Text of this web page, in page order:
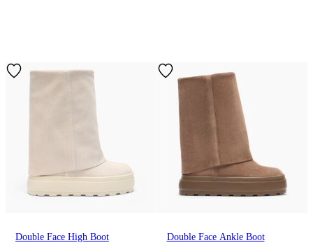
Double Face High Boot
Double Face Ankle Boot